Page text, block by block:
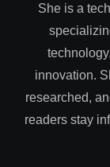
She is a
innovation.
researched,
readers stay